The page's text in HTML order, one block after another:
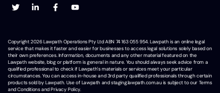
Copyright2026Lawpath Operations Pty Ltd ABN 74 163 055 954. Lawpath is an online legal
service that makes it faster and easier for businesses to access legal solutions solely based on
their own preferences. Information, documents and any other material featured on the
Lawpath website, blog or platform is general in nature. You should always seek advice from a
qualified professional to check if Lawpath's materials or services meet your particular
circumstances. You can access in-house and 3rd party qualified professionals through certain
products sold by Lawpath. Use of Lawpath and staging.lawpath.com.au is subject to our Terms
and Conditions and Privacy Policy.